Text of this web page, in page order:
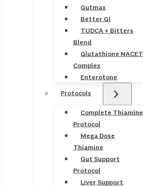
Gutmax
Better GI
TUDCA + Bitters
Blend
Glutathione NACET
Complex
Enterotone
Protocols
Complete Thiamine
Protocol
Mega Dose
Thiamine
Gut Support
Protocol
Liver Support